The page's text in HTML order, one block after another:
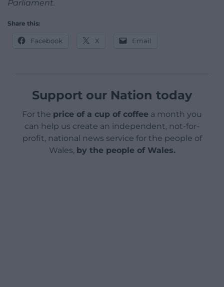
Parliament.
Share this:
Facebook X Email
Support our Nation today
For the price of a cup of coffee a month you
can help us create an independent, not-for-
profit, national news service for the people of
Wales, by the people of Wales.